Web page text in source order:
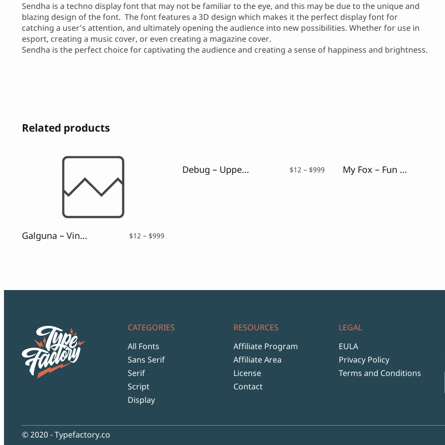
Sendha is a techno display font that may not be familiar to the eye, and this may be due to the unique and
blazing design of the font. The font features a 3D design which makes it the perfect display font for
catching a user’s attention, and ultimately opening the audience into new possibilities. Whether for use in
esport, creating a music cover, or even creating a magazine cover.
Sendha is the perfect choice for captivating the audience and creating a sense of happiness and brightness.
Related products
Galguna – Vintage Script Font $12 – $999
Debug – Uppercase Glitch Font $12 – $999 My Fox – Fun and Playful Font
CATEGORIES
All Fonts
Sans Serif
Serif
Script
Display
RESOURCES
Affiliate Program
Affiliate Area
License
Contact
LEGAL
EULA
Privacy Policy
Terms and Conditions
© 2020 - Typefactory.co